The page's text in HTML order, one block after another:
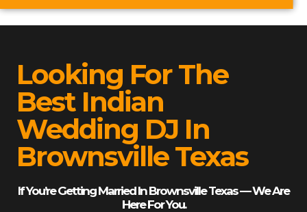
Looking For The
Best Indian
Wedding DJ In
Brownsville Texas
If You’re Getting Married In Brownsville Texas — We Are
Here For You.